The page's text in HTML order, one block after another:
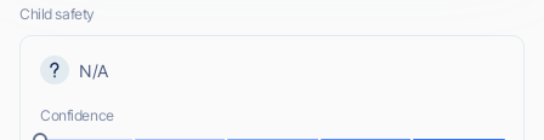
Child safety
N/A
Confidence